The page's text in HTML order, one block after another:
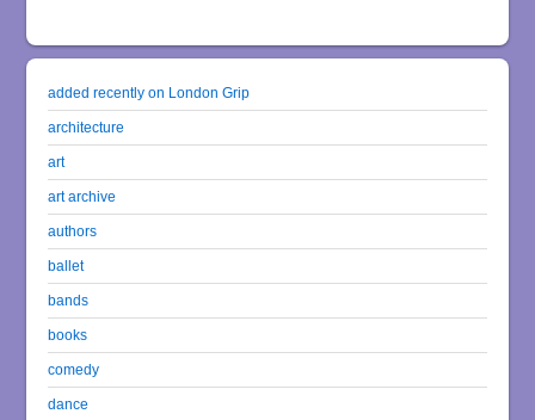
added recently on London Grip
architecture
art
art archive
authors
ballet
bands
books
comedy
dance